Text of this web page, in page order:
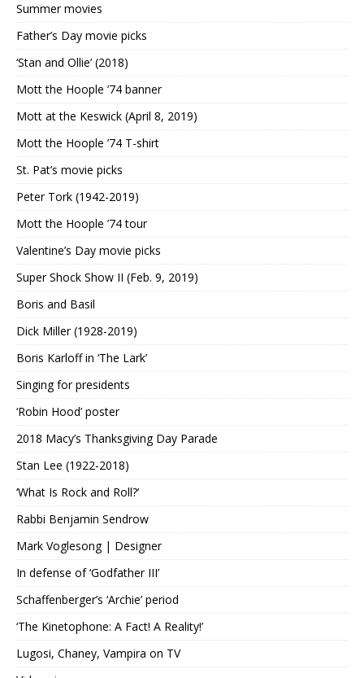
Summer movies
Father’s Day movie picks
‘Stan and Ollie’ (2018)
Mott the Hoople ’74 banner
Mott at the Keswick (April 8, 2019)
Mott the Hoople ’74 T-shirt
St. Pat’s movie picks
Peter Tork (1942-2019)
Mott the Hoople ’74 tour
Valentine’s Day movie picks
Super Shock Show II (Feb. 9, 2019)
Boris and Basil
Dick Miller (1928-2019)
Boris Karloff in ‘The Lark’
Singing for presidents
‘Robin Hood’ poster
2018 Macy’s Thanksgiving Day Parade
Stan Lee (1922-2018)
‘What Is Rock and Roll?’
Rabbi Benjamin Sendrow
Mark Voglesong | Designer
In defense of ‘Godfather III’
Schaffenberger’s ‘Archie’ period
‘The Kinetophone: A Fact! A Reality!’
Lugosi, Chaney, Vampira on TV